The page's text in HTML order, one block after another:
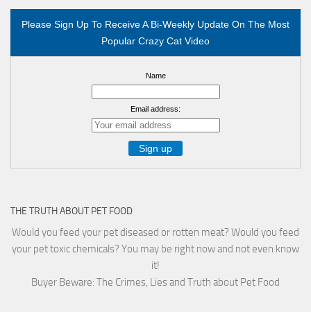
Please Sign Up To Receive A Bi-Weekly Update On The Most
Popular Crazy Cat Video
Name
Email address:
THE TRUTH ABOUT PET FOOD
Would you feed your pet diseased or rotten meat? Would you feed
your pet toxic chemicals? You may be right now and not even know
it!
Buyer Beware: The Crimes, Lies and Truth about Pet Food